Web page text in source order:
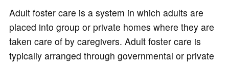
Adult foster care is a system in which adults are
placed into group or private homes where they are
taken care of by caregivers. Adult foster care is
typically arranged through governmental or private